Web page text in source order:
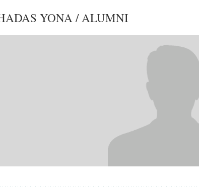
YONA / ALUMNI